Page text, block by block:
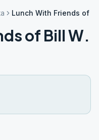
Lunch With Friends of
of Bill W.